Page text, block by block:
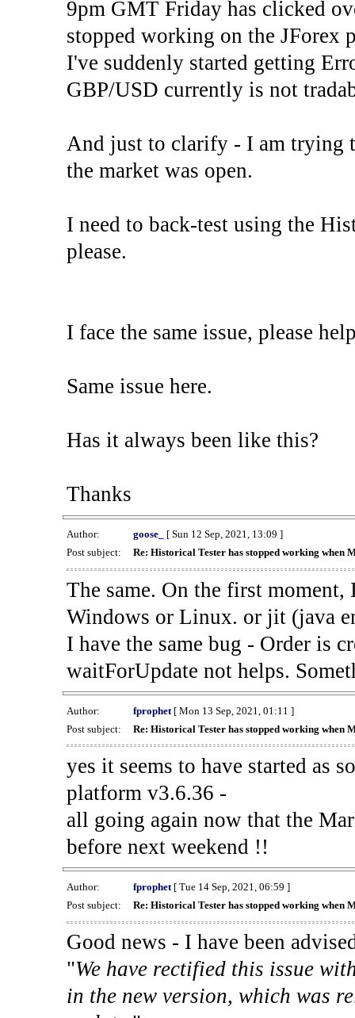
9pm GMT Friday has clicked
stopped working on the JForex
I've suddenly started getting
GBP/USD currently is not
And just to clarify - I am trying
the market was open.
I need to back-test using the
please.
I face the same issue, please
Same issue here.
Has it always been like this?
Thanks
Author: goose_
[ Sun 12 Sep, 2021, 13:09 ]
Post subject:
Re: Historical Tester has stopped working when
The same. On the first
Windows or Linux. or jit (java
I have the same bug - Order is
waitForUpdate not helps.
Author: fprophet[ Mon 13 Sep, 2021, 01:11 ]
Post subject:
Re: Historical Tester has stopped working when
yes it seems to have started as
platform v3.6.36 -
all going again now that the
before next weekend !!
Author: fprophet[ Tue 14 Sep, 2021, 06:59 ]
Post subject:
Re: Historical Tester has stopped working when
Good news - I have been
"We have rectified this issue
in the new version, which was